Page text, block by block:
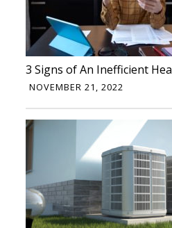
3 Signs of An Inefficient
NOVEMBER 21, 2022